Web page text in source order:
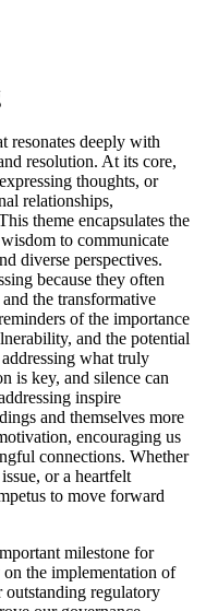
resonates deeply with
resolution. At its core,
thoughts, or
relationships,
theme encapsulates the
to communicate
diverse perspectives.
because they often
the transformative
of the importance
and the potential
what truly
is key, and silence can
inspire
and themselves more
encouraging us
connections. Whether
or a heartfelt
to move forward